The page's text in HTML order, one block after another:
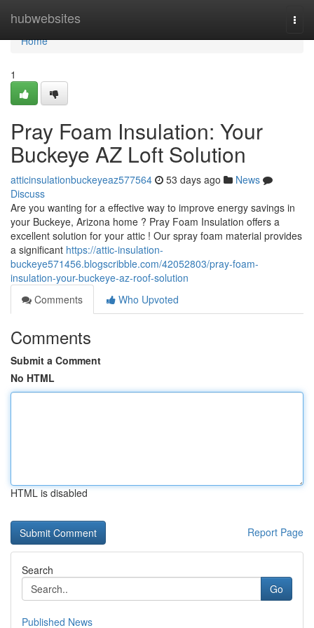
hubwebsites
Home
Home
1
Pray Foam Insulation: Your
Buckeye AZ Loft Solution
atticinsulationbuckeyeaz577564 53 days ago
News
Discuss
Are you wanting for a effective way to improve energy savings in
your Buckeye, Arizona home ? Pray Foam Insulation offers a
excellent solution for your attic ! Our spray foam material provides
a significant https://attic-insulation-
buckeye571456.blogscribble.com/42052803/pray-foam-
insulation-your-buckeye-az-roof-solution
Comments
Who Upvoted
Comments
Submit a Comment
No HTML
HTML is disabled
Report Page
Search
Go
Published News